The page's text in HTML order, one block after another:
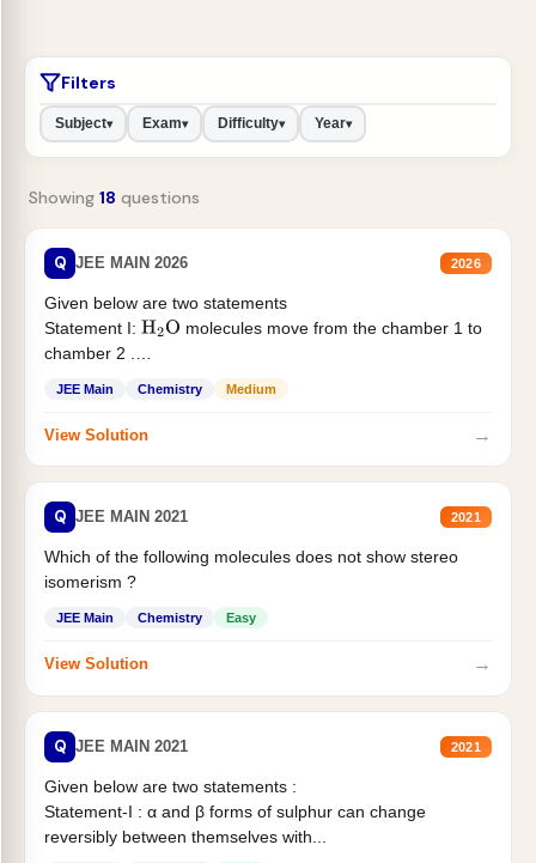
Filters
Subject▾ Exam▾ Difficulty▾ Year▾
Showing 18 questions
Q JEE MAIN 2026 2026
Given below are two statements
Statement I: H2O molecules move from the chamber 1 to
chamber 2 .
JEE Main Chemistry Medium
View Solution →
Q JEE MAIN 2021 2021
Which of the following molecules does not show stereo
isomerism ?
JEE Main Chemistry Easy
View Solution →
Q JEE MAIN 2021 2021
Given below are two statements :
Statement-I : α and β forms of sulphur can change
reversibly between themselves with...